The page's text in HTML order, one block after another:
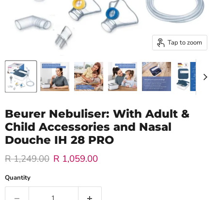
Tap to zoom
Beurer Nebuliser: With Adult &
Child Accessories and Nasal
Douche IH 28 PRO
Original price
R 1,249.00 Current price
R 1,059.00
Quantity